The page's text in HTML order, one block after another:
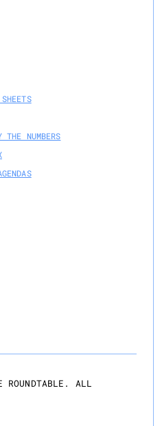
THE NUMBERS
ROUNDTABLE. ALL